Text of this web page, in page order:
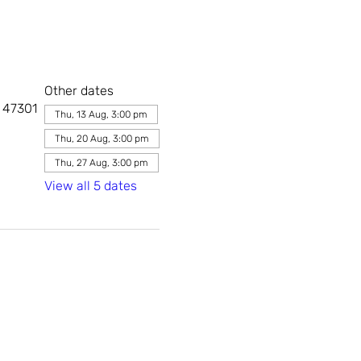
Other dates
Thu, 13 Aug, 3:00 pm
Thu, 20 Aug, 3:00 pm
Thu, 27 Aug, 3:00 pm
View all 5 dates